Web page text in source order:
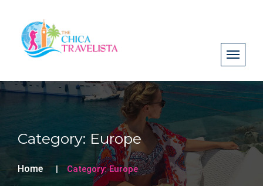
Category: Europe
Home Category:Europe